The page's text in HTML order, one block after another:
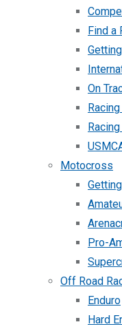
Find a
On
Motocross
Pro-
Off Road
Enduro
Hard